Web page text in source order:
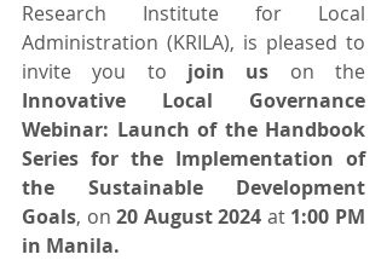
Research Institute for Local
Administration (KRILA), is pleased to
invite you to join us
Innovative Local Governance
Webinar: Launch of the Handbook
Series for the Implementation of
the Sustainable Development
Goals, on 20 August 2024 at 1:00 PM
in Manila.